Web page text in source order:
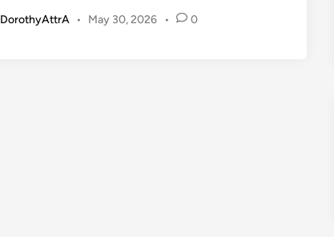
DorothyAttrA • May 30, 2026 • 0